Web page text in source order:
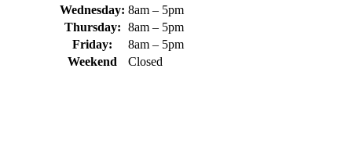
Wednesday: 8am – 5pm
Thursday: 8am – 5pm
Friday:
8am – 5pm
Weekend
Closed